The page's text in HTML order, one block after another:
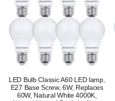
LED Bulb Classic A60 LED lamp,
E27 Base Screw, 6W, Replaces
60W, Natural White 4000K,